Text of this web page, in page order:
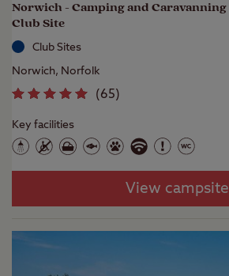
Norwich - Camping and Caravanning
Club Site
Club Sites
Norwich, Norfolk
(65)
Key facilities
View campsite